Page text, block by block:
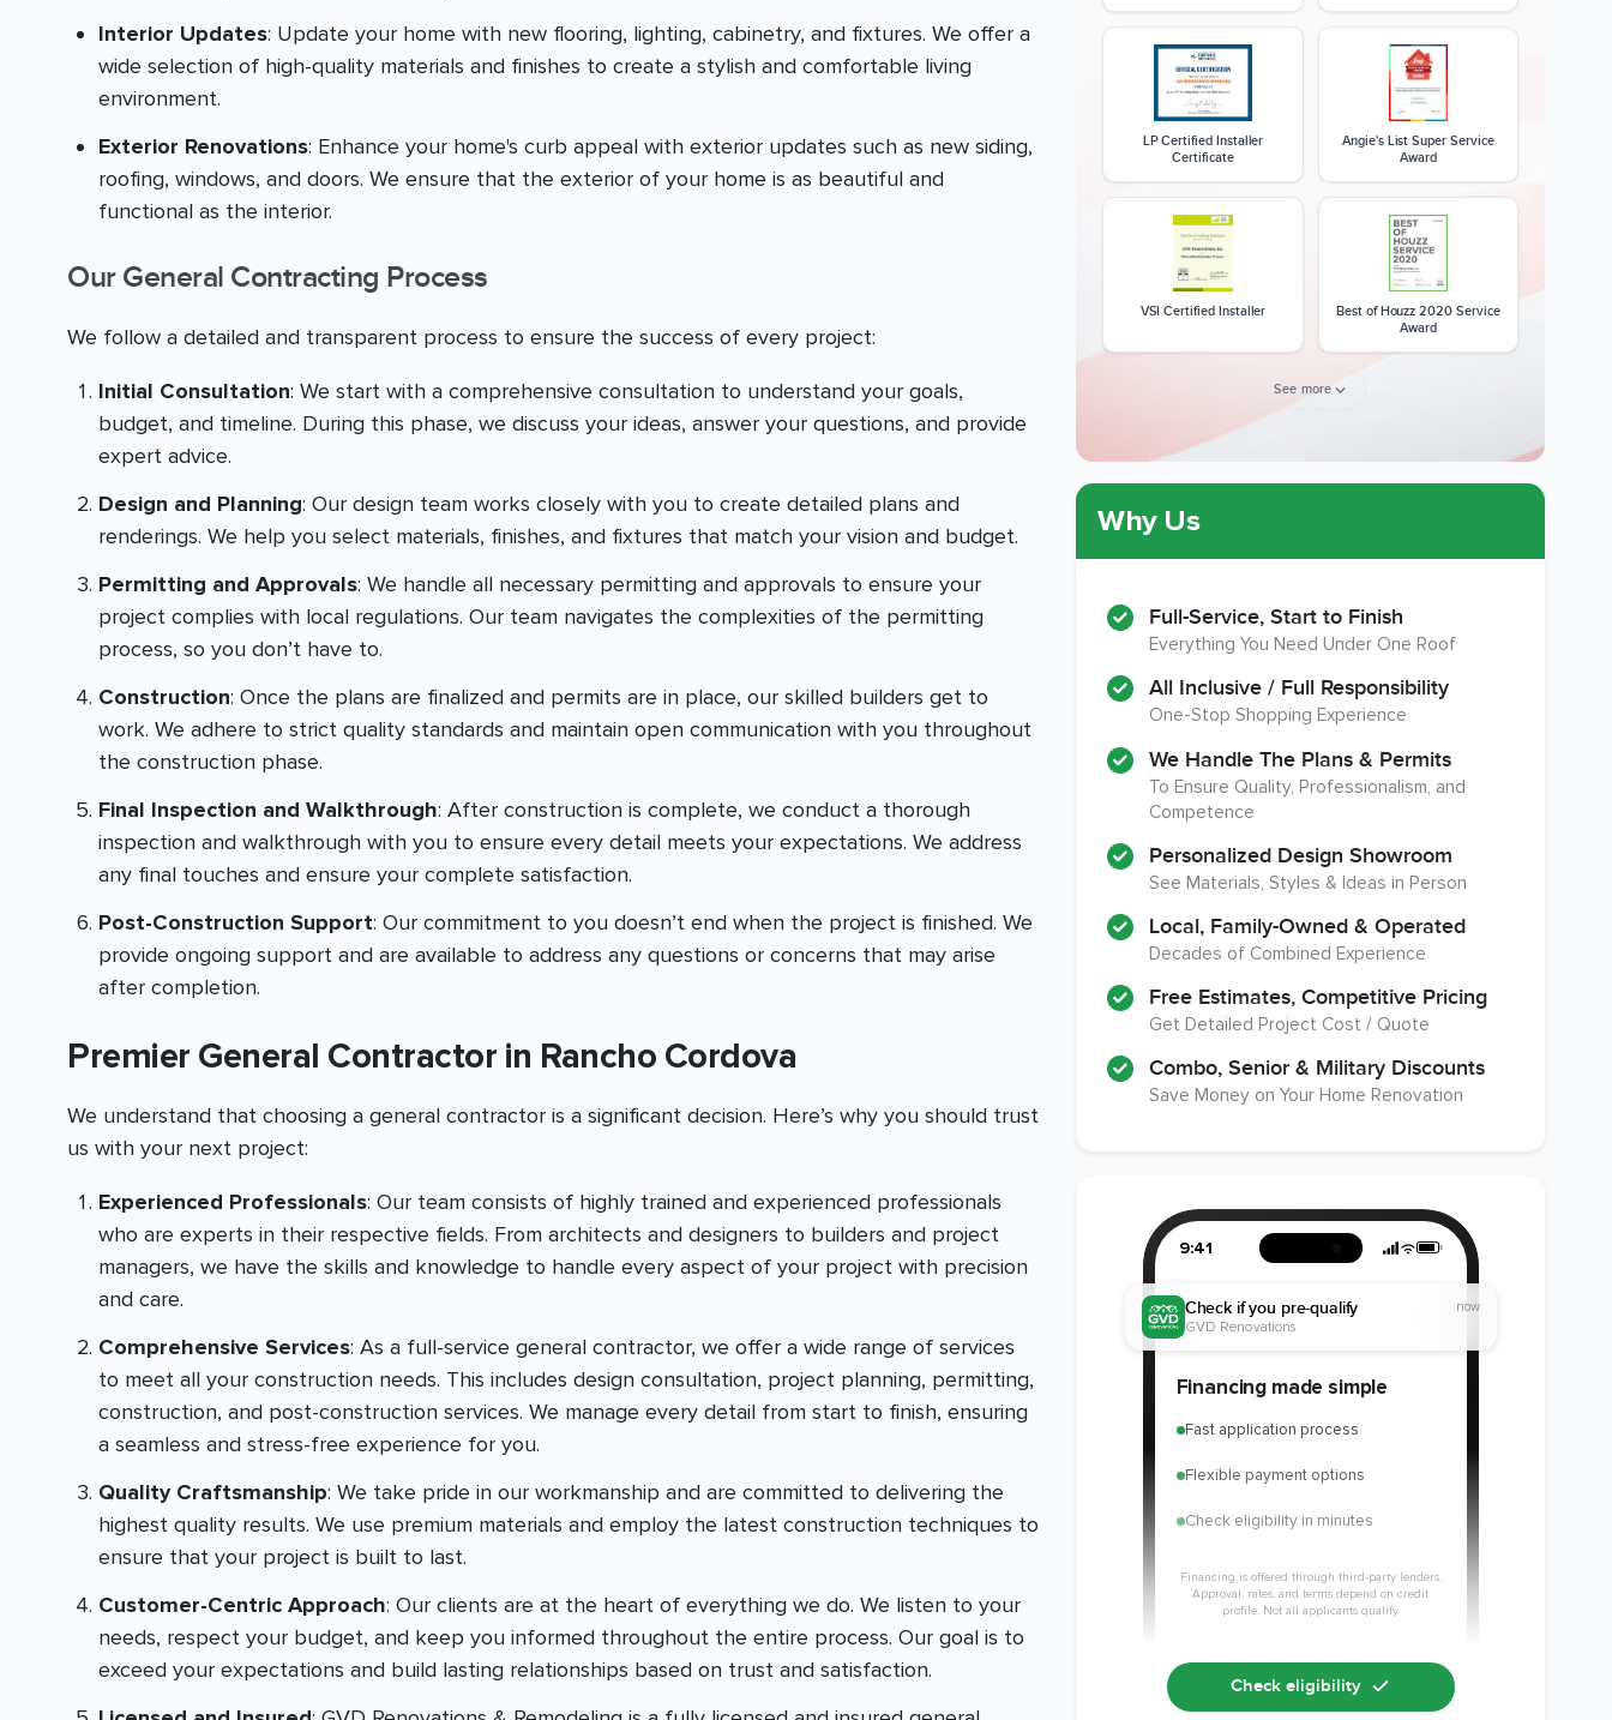
Interior Updates: Update your home with new flooring, lighting, cabinetry, and fixtures. We offer a
wide selection of high-quality materials and finishes to create a stylish and comfortable living
environment.
Exterior Renovations: Enhance your home's curb appeal with exterior updates such as new siding,
roofing, windows, and doors. We ensure that the exterior of your home is as beautiful and
functional as the interior.
Our General Contracting Process
We follow a detailed and transparent process to ensure the success of every project:
Initial Consultation: We start with a comprehensive consultation to understand your goals,
budget, and timeline. During this phase, we discuss your ideas, answer your questions, and provide
expert advice.
Design and Planning: Our design team works closely with you to create detailed plans and
renderings. We help you select materials, finishes, and fixtures that match your vision and budget.
Permitting and Approvals: We handle all necessary permitting and approvals to ensure your
project complies with local regulations. Our team navigates the complexities of the permitting
process, so you don’t have to.
Construction: Once the plans are finalized and permits are in place, our skilled builders get to
work. We adhere to strict quality standards and maintain open communication with you throughout
the construction phase.
Final Inspection and Walkthrough: After construction is complete, we conduct a thorough
inspection and walkthrough with you to ensure every detail meets your expectations. We address
any final touches and ensure your complete satisfaction.
Post-Construction Support: Our commitment to you doesn’t end when the project is finished. We
provide ongoing support and are available to address any questions or concerns that may arise
after completion.
Premier General Contractor in Rancho Cordova
We understand that choosing a general contractor is a significant decision. Here’s why you should trust
us with your next project:
Experienced Professionals: Our team consists of highly trained and experienced professionals
who are experts in their respective fields. From architects and designers to builders and project
managers, we have the skills and knowledge to handle every aspect of your project with precision
and care.
Comprehensive Services: As a full-service general contractor, we offer a wide range of services
to meet all your construction needs. This includes design consultation, project planning, permitting,
construction, and post-construction services. We manage every detail from start to finish, ensuring
a seamless and stress-free experience for you.
Quality Craftsmanship: We take pride in our workmanship and are committed to delivering the
highest quality results. We use premium materials and employ the latest construction techniques to
ensure that your project is built to last.
Customer-Centric Approach: Our clients are at the heart of everything we do. We listen to your
needs, respect your budget, and keep you informed throughout the entire process. Our goal is to
exceed your expectations and build lasting relationships based on trust and satisfaction.
LP Certified Installer
Certificate
Angie's List Super Service
Award
VSI Certified Installer
Best of Houzz 2020 Service
Award
Member of The National
CSLB License
A+ BBB Rating
Remodeling Industry
See more
Why Us
Full-Service, Start to Finish
Everything You Need Under One Roof
All Inclusive / Full Responsibility
One-Stop Shopping Experience
We Handle The Plans & Permits
To Ensure Quality, Professionalism, and
Competence
Personalized Design Showroom
See Materials, Styles & Ideas in Person
Local, Family-Owned & Operated
Decades of Combined Experience
Free Estimates, Competitive Pricing
Get Detailed Project Cost / Quote
Combo, Senior & Military Discounts
Save Money on Your Home Renovation
9:41
Financing made simple
Fast application process
Flexible payment options
Check eligibility in minutes
Financing is offered through third-party lenders.
Approval, rates, and terms depend on credit
profile. Not all applicants qualify.
Check if you pre-qualify
GVD Renovations
now
Check eligibility